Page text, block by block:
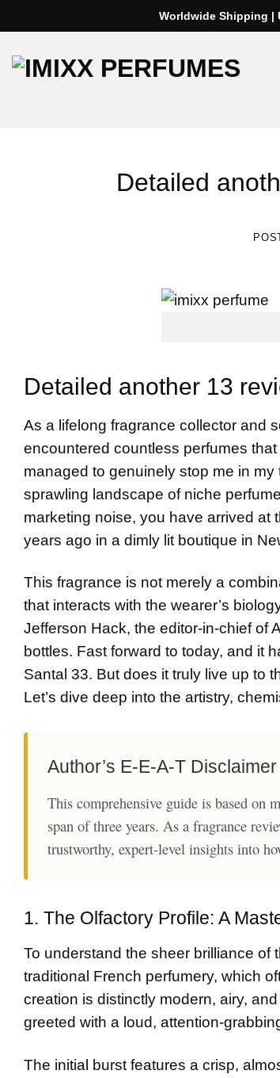
to
content
Worldwide Shipping |
Detailed
Detailed another 13
As a lifelong fragrance collector and
encountered countless perfumes
managed to genuinely stop me in
sprawling landscape of niche
marketing noise, you have arrived at
years ago in a dimly lit boutique in
This fragrance is not merely a
that interacts with the wearer’s
Jefferson Hack, the editor-in-chief of
bottles. Fast forward to today, and it
Santal 33. But does it truly live up to
Let’s dive deep into the artistry,
Author’s E-E-A-T Disclaimer
This comprehensive guide is based on
span of three years. As a fragrance
trustworthy, expert-level insights into
1. The Olfactory Profile: A
To understand the sheer brilliance of
traditional French perfumery, which
creation is distinctly modern, airy,
greeted with a loud, attention-
The initial burst features a crisp,